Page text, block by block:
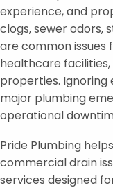
experience, and
clogs, sewer odors,
are common issues
healthcare
properties. Ignoring
major plumbing
operational
Pride Plumbing
commercial drain
services designed